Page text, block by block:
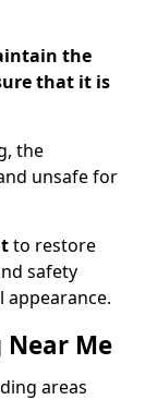
the
that it is
the
unsafe for
to restore
safety
appearance.
Near Me
areas